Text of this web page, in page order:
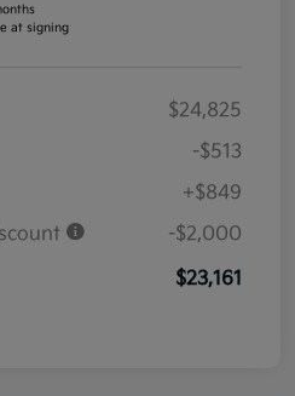
at signing
$24,825
-$513
+$849
-$2,000
$23,161